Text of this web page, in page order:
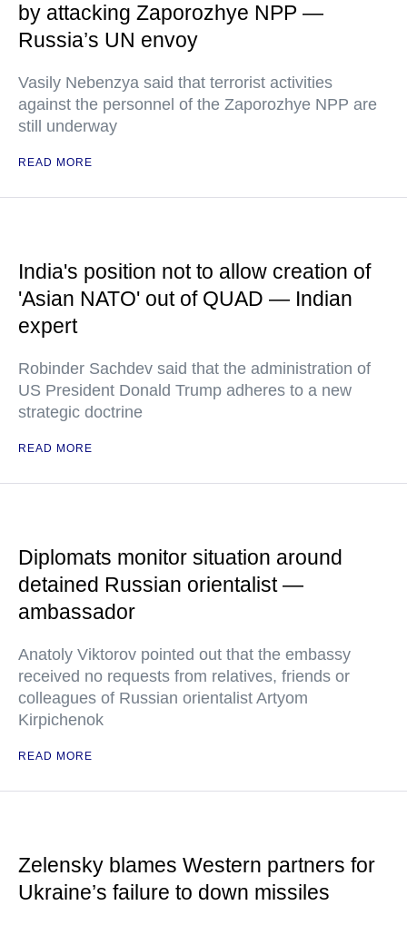
by attacking Zaporozhye NPP —
Russia’s UN envoy
Vasily Nebenzya said that terrorist activities
against the personnel of the Zaporozhye NPP are
still underway
READ MORE
India's position not to allow creation of
'Asian NATO' out of QUAD — Indian
expert
Robinder Sachdev said that the administration of
US President Donald Trump adheres to a new
strategic doctrine
READ MORE
Diplomats monitor situation around
detained Russian orientalist —
ambassador
Anatoly Viktorov pointed out that the embassy
received no requests from relatives, friends or
colleagues of Russian orientalist Artyom
Kirpichenok
READ MORE
Zelensky blames Western partners for
Ukraine’s failure to down missiles